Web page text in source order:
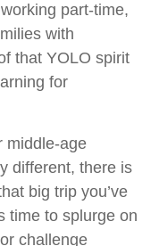
part-time,
with
that YOLO spirit
for
middle-age
different, there is
big trip you’ve
time to splurge on
challenge